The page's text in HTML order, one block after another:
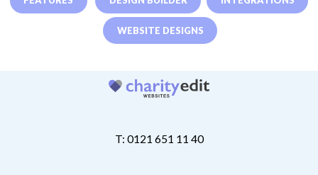
WEBSITE DESIGNS
T: 0121 651 11 40